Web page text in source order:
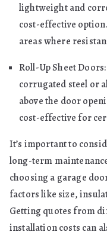
lightweight and
cost-effective
areas where
Roll-Up Sheet
corrugated steel or
above the door
cost-effective for
It’s important to
long-term
choosing a garage
factors like size,
Getting quotes from
installation costs can